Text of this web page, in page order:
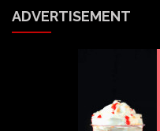
ADVERTISEMENT